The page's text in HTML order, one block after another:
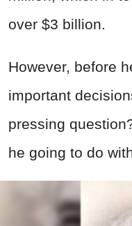
over $3 billion.
However, before
important
pressing
he going to do